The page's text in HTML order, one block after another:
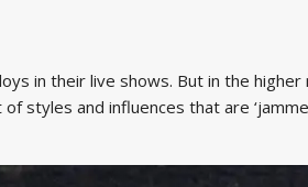
in their live shows. But in the higher
styles and influences that are